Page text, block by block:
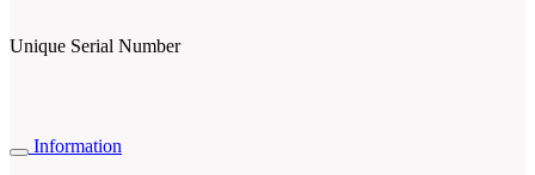
Unique Serial Number
Information